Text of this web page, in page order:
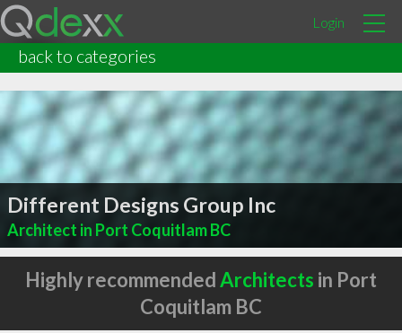
Login
back to categories
Different Designs Group Inc
Architect in Port Coquitlam BC
Highly recommendedArchitects in Port
Coquitlam BC